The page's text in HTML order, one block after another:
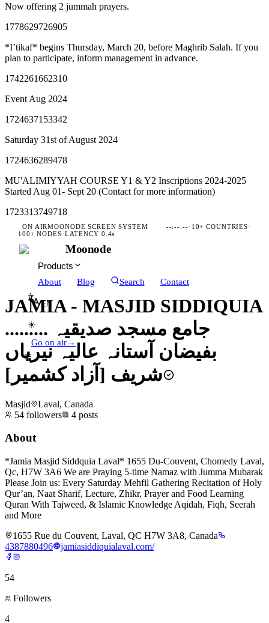
Now offering 2 jummah prayers.
1778629726905
*I’tikaf* begins Thursday, March 20, before Maghrib Salah. If you
plan to participate, inform management in advance.
1742261662310
Event Aug 2024
1724637153342
Saturday 31st of August 2024
1724636289478
MU'ALIMIYYAH COURSE Y1 & Y2 Inscriptions 2024-2025
Started Aug 01- Sept 20 (Contact for more information)
1723313749718
ON AIRMOONODE SCREEN SYSTEM --:--:--· 10+ COUNTRIES·
100+ NODES·LATENCY 0.4s
Moonode
Products
About
Blog Search Contact
EN
☀
Go on air→
JAMIA - MASJID SIDDIQUIA
......... جامع مسجد صدیقیہ
بفیضان آستانہ عالیہ نیریاں
شریف [آزاد کشمیر]
Masjid
Laval, Canada
54 followers 4 posts
About
*Jamia Masjid Siddquia Laval* 1655 Du-Couvent, Chomedy Laval,
Qc, H7W 3A6 We are Praying 5-time Namaz with Jumma Mubarak
Please Join us: Every Saturday Mehfil Gathering Recitation of Holy
Qur’an, Naat Sharif, Lecture, Zhikr, Prayer and Food Learning
Quran With Tajweed, & Islamic Knowledge Aqidah, Fiqh, Seerah
and More
1655 Rue du Couvent, Laval, QC H7W 3A8, Canada
4387880496
jamiasiddiquialaval.com/
54
Followers
4